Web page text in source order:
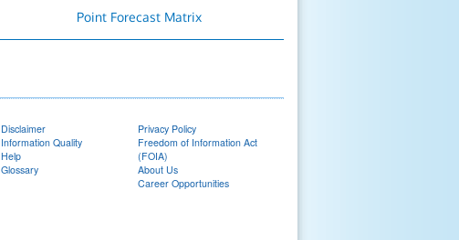
Point Forecast Matrix
Disclaimer
Information Quality
Help
Glossary
Privacy Policy
Freedom of Information Act
(FOIA)
About Us
Career Opportunities